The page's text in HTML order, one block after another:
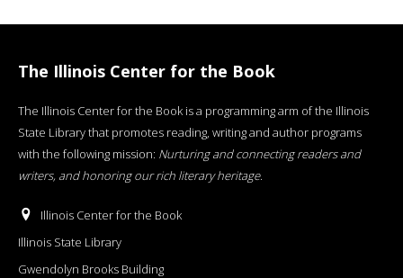
The Illinois Center for the Book
The Illinois Center for the Book is a programming arm of the Illinois
State Library that promotes reading, writing and author programs
with the following mission: Nurturing and connecting readers and
writers, and honoring our rich literary heritage.
Illinois Center for the Book
Illinois State Library
Gwendolyn Brooks Building